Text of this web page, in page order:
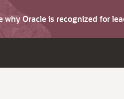
why Oracle is recognized for